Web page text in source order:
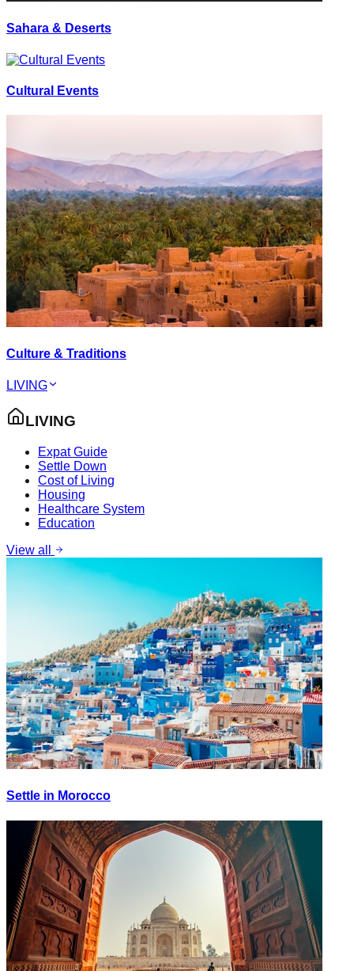
Sahara & Deserts
Cultural Events
Culture & Traditions
LIVING
LIVING
Expat Guide
Settle Down
Cost of Living
Housing
Healthcare System
Education
View all
Settle in Morocco